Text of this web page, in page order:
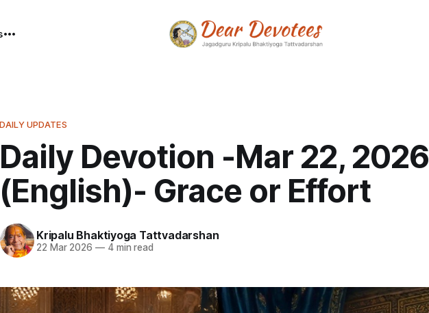
DAILY UPDATES
Daily Devotion -Mar 22, 2026
(English)- Grace or Effort
Kripalu Bhaktiyoga Tattvadarshan
22 Mar 2026 —4 min read